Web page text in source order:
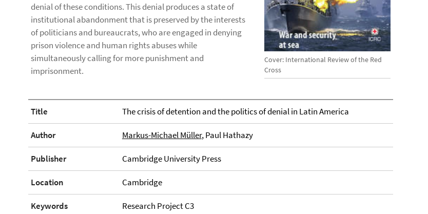
Cover: International Review of the Red
Cross
denial of these conditions. This denial produces a state of
institutional abandonment that is preserved by the interests
of politicians and bureaucrats, who are engaged in denying
prison violence and human rights abuses while
simultaneously calling for more punishment and
imprisonment.
Title The crisis of detention and the politics of denial in Latin America
Author Markus-Michael Müller, Paul Hathazy
Publisher Cambridge University Press
Location Cambridge
Keywords Research Project C3